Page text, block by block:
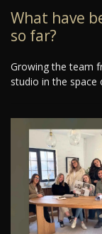
What have
so far?
Growing the team
studio in the space